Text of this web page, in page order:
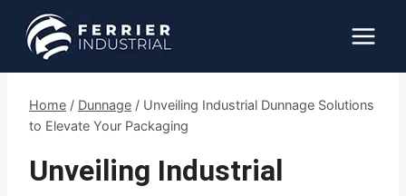
content
Home / Dunnage / Unveiling Industrial Dunnage Solutions
to Elevate Your Packaging
Unveiling Industrial